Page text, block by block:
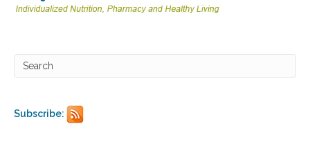
Subscribe: